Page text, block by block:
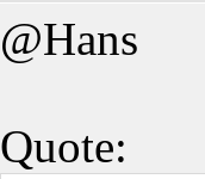
@Hans
Quote: